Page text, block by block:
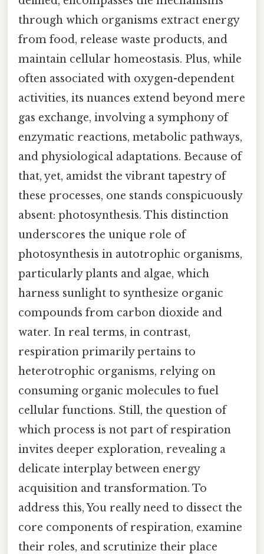
through which organisms extract energy
from food, release waste products, and
maintain cellular homeostasis. Plus, while
often associated with oxygen-dependent
activities, its nuances extend beyond mere
gas exchange, involving a symphony of
enzymatic reactions, metabolic pathways,
and physiological adaptations. Because of
that, yet, amidst the vibrant tapestry of
these processes, one stands conspicuously
absent: photosynthesis. This distinction
underscores the unique role of
photosynthesis in autotrophic organisms,
particularly plants and algae, which
harness sunlight to synthesize organic
compounds from carbon dioxide and
water. In real terms, in contrast,
respiration primarily pertains to
heterotrophic organisms, relying on
consuming organic molecules to fuel
cellular functions. Still, the question of
which process is not part of respiration
invites deeper exploration, revealing a
delicate interplay between energy
acquisition and transformation. To
address this, You really need to dissect the
core components of respiration, examine
their roles, and scrutinize their place